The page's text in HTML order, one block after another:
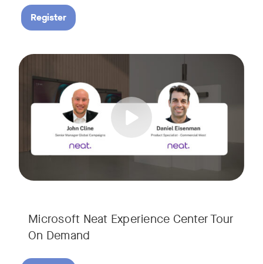
Register
Microsoft Neat Experience Center Tour
On Demand
Join us for a 30-minute showcase designed to